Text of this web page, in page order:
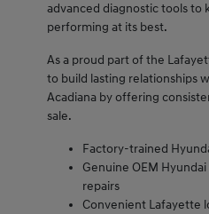
advanced diagnostic tools to
performing at its best.
As a proud part of the
to build lasting relationships
Acadiana by offering
sale.
Factory-trained
Genuine OEM
repairs
Convenient Lafayette